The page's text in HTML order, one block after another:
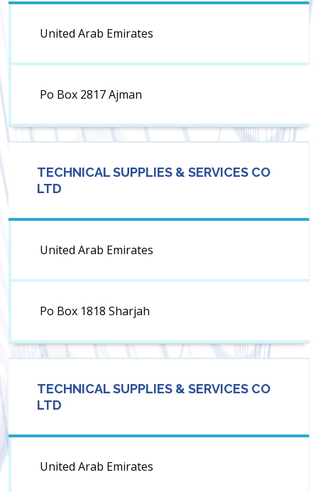
United Arab Emirates
Po Box 2817 Ajman
TECHNICAL SUPPLIES & SERVICES CO
LTD
United Arab Emirates
Po Box 1818 Sharjah
TECHNICAL SUPPLIES & SERVICES CO
LTD
United Arab Emirates